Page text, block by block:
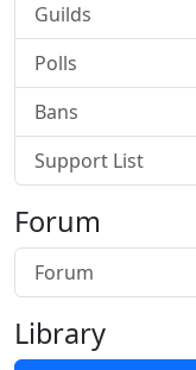
Guilds
Polls
Bans
Support List
Forum
Forum
Library